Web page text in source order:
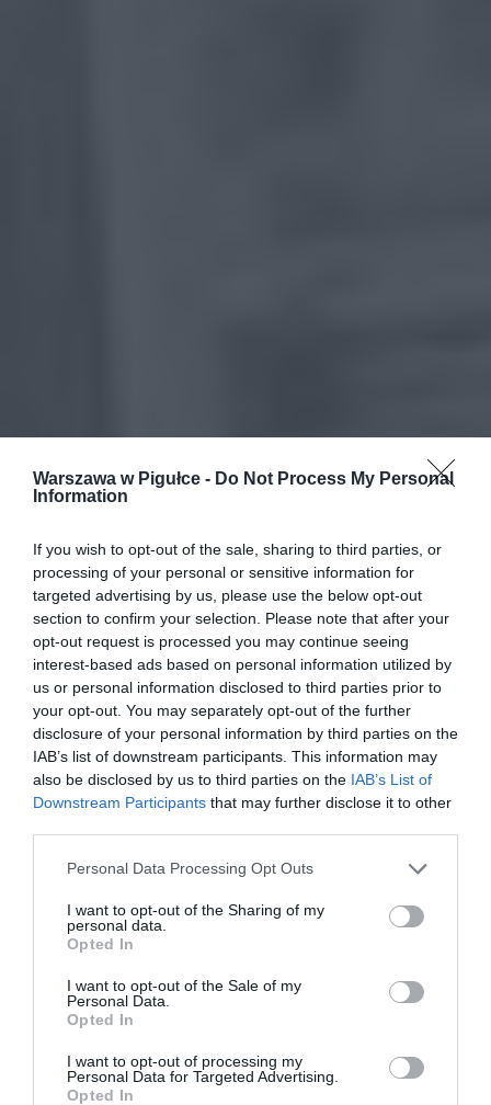
Warszawa w Pigułce - Do Not Process My Personal
Information
If you wish to opt-out of the sale, sharing to third parties, or
processing of your personal or sensitive information for
targeted advertising by us, please use the below opt-out
section to confirm your selection. Please note that after your
opt-out request is processed you may continue seeing
interest-based ads based on personal information utilized by
us or personal information disclosed to third parties prior to
your opt-out. You may separately opt-out of the further
disclosure of your personal information by third parties on the
IAB’s list of downstream participants. This information may
also be disclosed by us to third parties on the IAB’s List of
Downstream Participants that may further disclose it to other
Personal Data Processing Opt Outs
I want to opt-out of the Sharing of my
personal data.
Opted In
I want to opt-out of the Sale of my
Personal Data.
Opted In
I want to opt-out of processing my
Personal Data for Targeted Advertising.
Opted In